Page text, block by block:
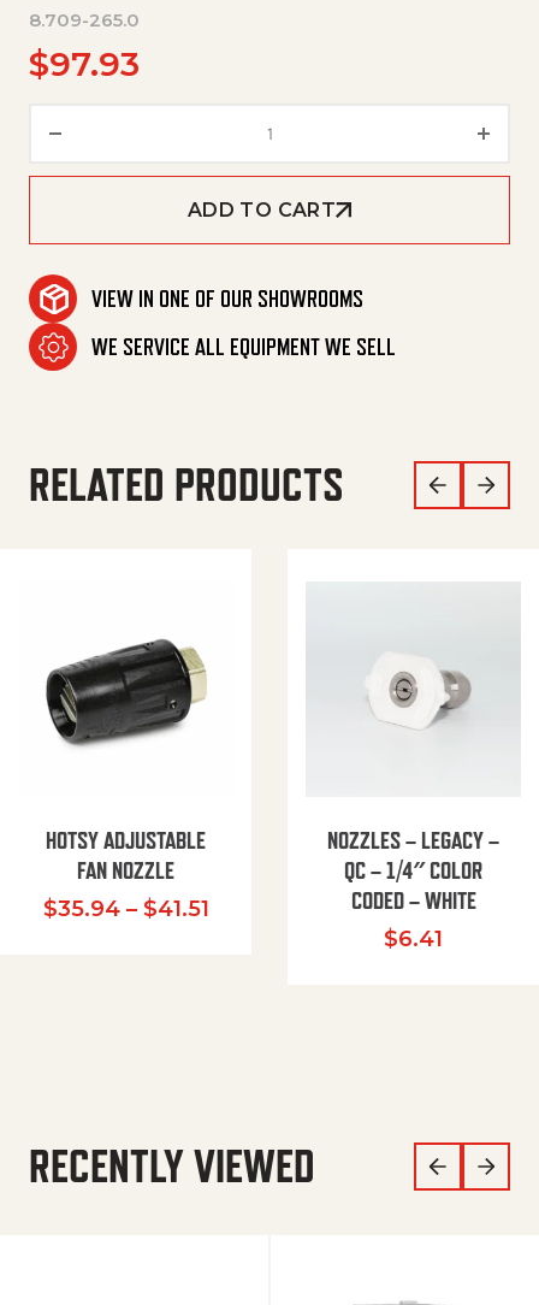
8.709-265.0
$97.93
ADD TO CART
VIEW IN ONE OF OUR SHOWROOMS
WE SERVICE ALL EQUIPMENT WE SELL
RELATED PRODUCTS
HOTSY ADJUSTABLE
FAN NOZZLE
$35.94 – $41.51Price range: $35.94 through
NOZZLES – LEGACY –
QC – 1/4″ COLOR
CODED – WHITE
$6.41
RECENTLY VIEWED